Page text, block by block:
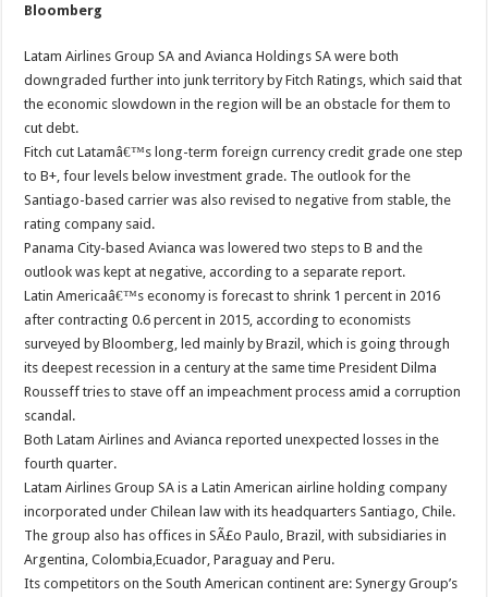
Bloomberg
Latam Airlines Group SA and Avianca Holdings SA were both
downgraded further into junk territory by Fitch Ratings, which said that
the economic slowdown in the region will be an obstacle for them to
cut debt.
Fitch cut Latamâ€™s long-term foreign currency credit grade one step
to B+, four levels below investment grade. The outlook for the
Santiago-based carrier was also revised to negative from stable, the
rating company said.
Panama City-based Avianca was lowered two steps to B and the
outlook was kept at negative, according to a separate report.
Latin Americaâ€™s economy is forecast to shrink 1 percent in 2016
after contracting 0.6 percent in 2015, according to economists
surveyed by Bloomberg, led mainly by Brazil, which is going through
its deepest recession in a century at the same time President Dilma
Rousseff tries to stave off an impeachment process amid a corruption
scandal.
Both Latam Airlines and Avianca reported unexpected losses in the
fourth quarter.
Latam Airlines Group SA is a Latin American airline holding company
incorporated under Chilean law with its headquarters Santiago, Chile.
The group also has offices in SÃ£o Paulo, Brazil, with subsidiaries in
Argentina, Colombia,Ecuador, Paraguay and Peru.
Its competitors on the South American continent are: Synergy Group’s